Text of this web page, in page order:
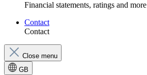
Financial statements, ratings and more
Contact
Contact
Close menu
GB